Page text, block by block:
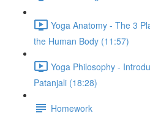
Yoga Anatomy - The 3
the Human Body (11:57)
Yoga Philosophy -
Patanjali (18:28)
Homework